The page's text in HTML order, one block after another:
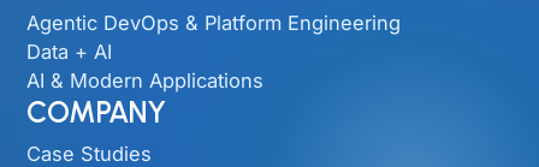
Agentic DevOps & Platform Engineering
Data + AI
AI & Modern Applications
COMPANY
Case Studies